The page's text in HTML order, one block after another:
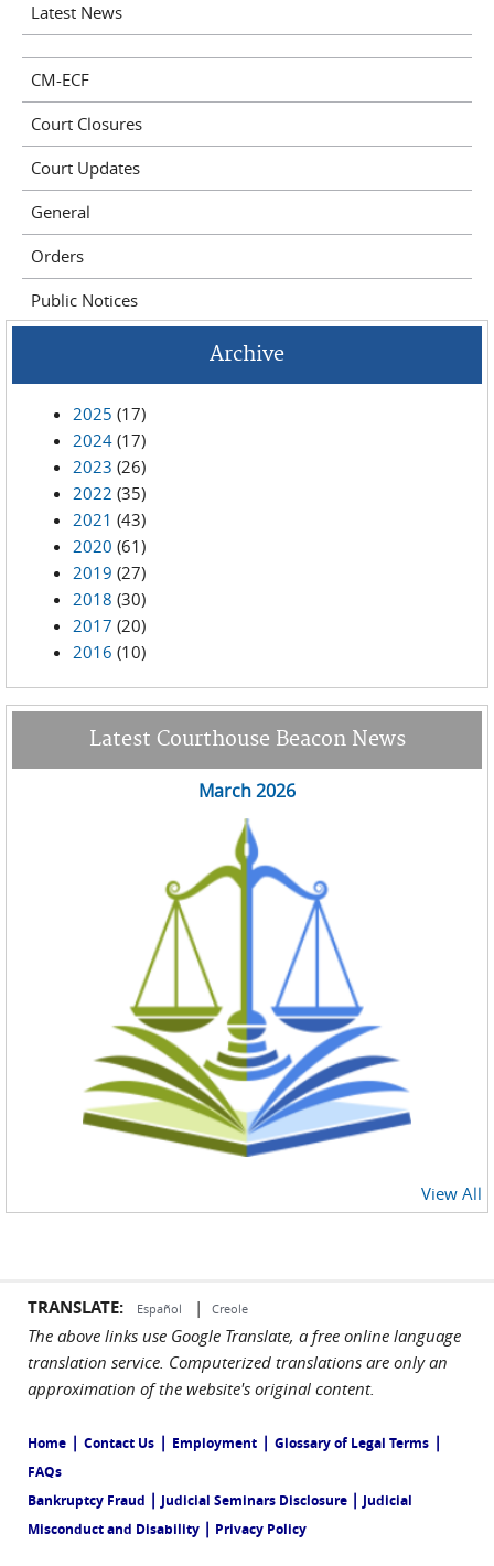
Latest News
CM-ECF
Court Closures
Court Updates
General
Orders
Public Notices
Archive
2025 (17)
2024 (17)
2023 (26)
2022 (35)
2021 (43)
2020 (61)
2019 (27)
2018 (30)
2017 (20)
2016 (10)
Latest Courthouse Beacon News
March 2026
View All
TRANSLATE: Español | Creole
The above links use Google Translate, a free online language
translation service. Computerized translations are only an
approximation of the website's original content.
Home | Contact Us | Employment | Glossary of Legal Terms |
FAQs
Bankruptcy Fraud | Judicial Seminars Disclosure | Judicial
Misconduct and Disability | Privacy Policy